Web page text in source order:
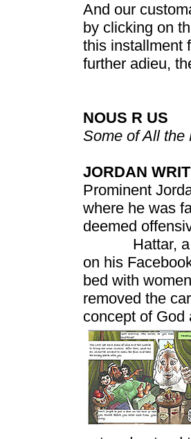
And our
by clicking on
this installment
further adieu,
NOUS R US
Some of All the
JORDAN
Prominent
where he was
deemed
Hattar, a
on his
bed with
removed the
concept of God